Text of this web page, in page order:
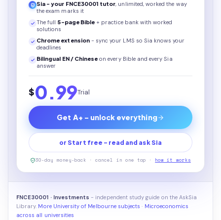
Sia - your FNCE30001 tutor, unlimited, worked the way
the exam marks it
The full 5-page Bible + practice bank with worked
solutions
Chrome extension - sync your LMS so Sia knows your
deadlines
Bilingual EN / Chinese on every Bibleand every Sia
answer
$0.99Trial
Get A+ - unlock everything
or Start free - read and ask Sia
30-day money-back · cancel in one tap · how it works
FNCE30001 · Investments - independent study guide on the AskSia
Library. More University of Melbourne subjects · Microeconomics
across all universities